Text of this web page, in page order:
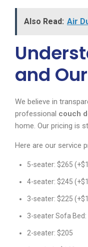
Also Read: Air
and
We believe in
professional couch
home. Our pricing is
Here are our service
5-seater: $265
4-seater: $245
3-seater: $225
3-seater Sofa Bed:
2-seater: $205